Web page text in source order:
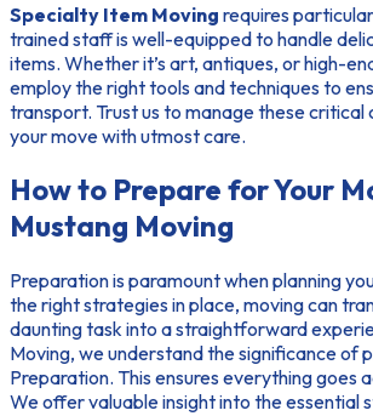
Specialty Item Moving requires
trained staff is well-equipped to handle
items. Whether it’s art, antiques, or high-
employ the right tools and techniques to
transport. Trust us to manage these critical
your move with utmost care.
How to Prepare for Your
Mustang Moving
Preparation is paramount when planning
the right strategies in place, moving can
daunting task into a straightforward
Moving, we understand the significance of
Preparation. This ensures everything goes
We offer valuable insight into the essential